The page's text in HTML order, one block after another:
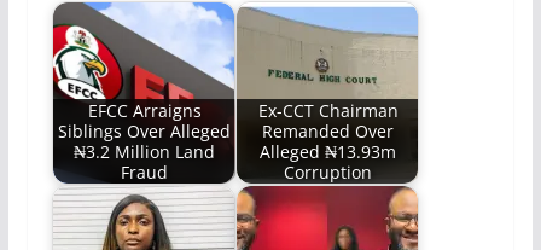
EFCC Arraigns
Siblings Over Alleged
₦3.2 Million Land
Fraud
Ex-CCT Chairman
Remanded Over
Alleged ₦13.93m
Corruption